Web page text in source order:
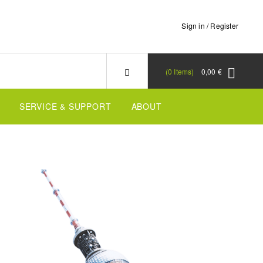
Sign in / Register
0,00 €
0 Items
SERVICE & SUPPORT ABOUT